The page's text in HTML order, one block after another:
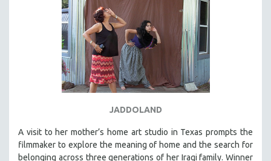
JADDOLAND
A visit to her mother’s home art studio in Texas prompts the
filmmaker to explore the meaning of home and the search for
belonging across three generations of her Iraqi family. Winner